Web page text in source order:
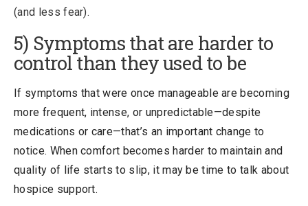
(and less fear).
5) Symptoms that are harder to
control than they used to be
If symptoms that were once manageable are becoming
more frequent, intense, or unpredictable—despite
medications or care—that’s an important change to
notice. When comfort becomes harder to maintain and
quality of life starts to slip, it may be time to talk about
hospice support.